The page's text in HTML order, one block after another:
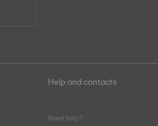
Help and contacts
Need help?